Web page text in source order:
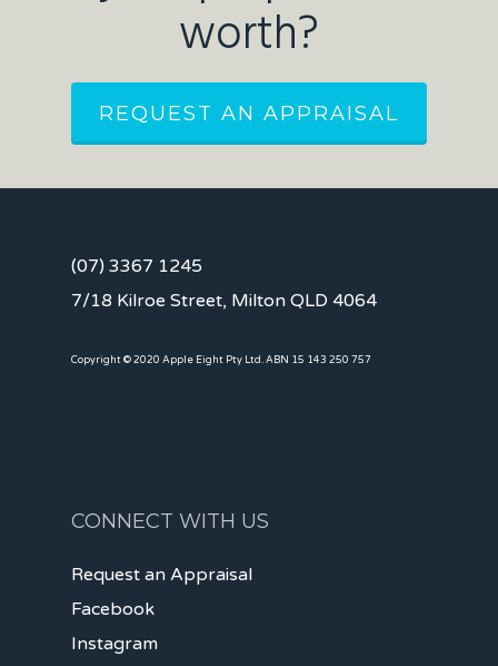
worth?
REQUEST AN APPRAISAL
(07) 3367 1245
7/18 Kilroe Street, Milton QLD 4064
Copyright © 2020 Apple Eight Pty Ltd. ABN 15 143 250 757
CONNECT WITH US
Request an Appraisal
Facebook
Instagram